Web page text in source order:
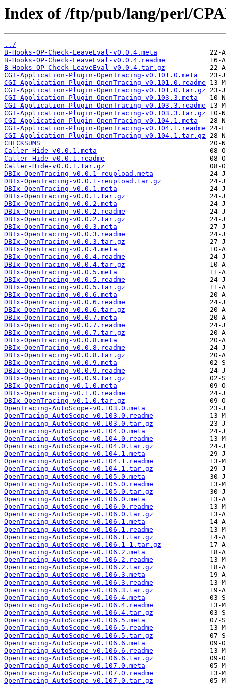
Index of /ftp/pub/lang/perl/
../
B-Hooks-OP-Check-LeaveEval-v0.0.4.meta
B-Hooks-OP-Check-LeaveEval-v0.0.4.readme
B-Hooks-OP-Check-LeaveEval-v0.0.4.tar.gz
CGI-Application-Plugin-OpenTracing-v0.101.0.meta
CGI-Application-Plugin-OpenTracing-v0.101.0.readme
CGI-Application-Plugin-OpenTracing-v0.101.0.tar.gz
CGI-Application-Plugin-OpenTracing-v0.103.3.meta
CGI-Application-Plugin-OpenTracing-v0.103.3.readme
CGI-Application-Plugin-OpenTracing-v0.103.3.tar.gz
CGI-Application-Plugin-OpenTracing-v0.104.1.meta
CGI-Application-Plugin-OpenTracing-v0.104.1.readme
CGI-Application-Plugin-OpenTracing-v0.104.1.tar.gz
CHECKSUMS
Caller-Hide-v0.0.1.meta
Caller-Hide-v0.0.1.readme
Caller-Hide-v0.0.1.tar.gz
DBIx-OpenTracing-v0.0.1-reupload.meta
DBIx-OpenTracing-v0.0.1-reupload.tar.gz
DBIx-OpenTracing-v0.0.1.meta
DBIx-OpenTracing-v0.0.1.tar.gz
DBIx-OpenTracing-v0.0.2.meta
DBIx-OpenTracing-v0.0.2.readme
DBIx-OpenTracing-v0.0.2.tar.gz
DBIx-OpenTracing-v0.0.3.meta
DBIx-OpenTracing-v0.0.3.readme
DBIx-OpenTracing-v0.0.3.tar.gz
DBIx-OpenTracing-v0.0.4.meta
DBIx-OpenTracing-v0.0.4.readme
DBIx-OpenTracing-v0.0.4.tar.gz
DBIx-OpenTracing-v0.0.5.meta
DBIx-OpenTracing-v0.0.5.readme
DBIx-OpenTracing-v0.0.5.tar.gz
DBIx-OpenTracing-v0.0.6.meta
DBIx-OpenTracing-v0.0.6.readme
DBIx-OpenTracing-v0.0.6.tar.gz
DBIx-OpenTracing-v0.0.7.meta
DBIx-OpenTracing-v0.0.7.readme
DBIx-OpenTracing-v0.0.7.tar.gz
DBIx-OpenTracing-v0.0.8.meta
DBIx-OpenTracing-v0.0.8.readme
DBIx-OpenTracing-v0.0.8.tar.gz
DBIx-OpenTracing-v0.0.9.meta
DBIx-OpenTracing-v0.0.9.readme
DBIx-OpenTracing-v0.0.9.tar.gz
DBIx-OpenTracing-v0.1.0.meta
DBIx-OpenTracing-v0.1.0.readme
DBIx-OpenTracing-v0.1.0.tar.gz
OpenTracing-AutoScope-v0.103.0.meta
OpenTracing-AutoScope-v0.103.0.readme
OpenTracing-AutoScope-v0.103.0.tar.gz
OpenTracing-AutoScope-v0.104.0.meta
OpenTracing-AutoScope-v0.104.0.readme
OpenTracing-AutoScope-v0.104.0.tar.gz
OpenTracing-AutoScope-v0.104.1.meta
OpenTracing-AutoScope-v0.104.1.readme
OpenTracing-AutoScope-v0.104.1.tar.gz
OpenTracing-AutoScope-v0.105.0.meta
OpenTracing-AutoScope-v0.105.0.readme
OpenTracing-AutoScope-v0.105.0.tar.gz
OpenTracing-AutoScope-v0.106.0.meta
OpenTracing-AutoScope-v0.106.0.readme
OpenTracing-AutoScope-v0.106.0.tar.gz
OpenTracing-AutoScope-v0.106.1.meta
OpenTracing-AutoScope-v0.106.1.readme
OpenTracing-AutoScope-v0.106.1.tar.gz
OpenTracing-AutoScope-v0.106.1_1.tar.gz
OpenTracing-AutoScope-v0.106.2.meta
OpenTracing-AutoScope-v0.106.2.readme
OpenTracing-AutoScope-v0.106.2.tar.gz
OpenTracing-AutoScope-v0.106.3.meta
OpenTracing-AutoScope-v0.106.3.readme
OpenTracing-AutoScope-v0.106.3.tar.gz
OpenTracing-AutoScope-v0.106.4.meta
OpenTracing-AutoScope-v0.106.4.readme
OpenTracing-AutoScope-v0.106.4.tar.gz
OpenTracing-AutoScope-v0.106.5.meta
OpenTracing-AutoScope-v0.106.5.readme
OpenTracing-AutoScope-v0.106.5.tar.gz
OpenTracing-AutoScope-v0.106.6.meta
OpenTracing-AutoScope-v0.106.6.readme
OpenTracing-AutoScope-v0.106.6.tar.gz
OpenTracing-AutoScope-v0.107.0.meta
OpenTracing-AutoScope-v0.107.0.readme
OpenTracing-AutoScope-v0.107.0.tar.gz